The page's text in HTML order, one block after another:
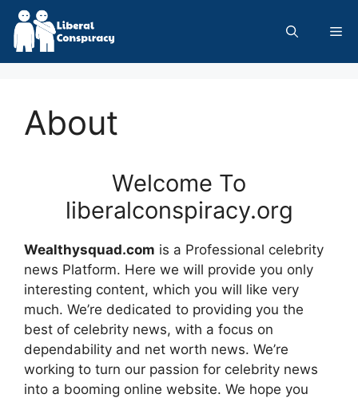
Skip
content
About
Welcome To
liberalconspiracy.org
Wealthysquad.com is a Professional celebrity
news Platform. Here we will provide you only
interesting content, which you will like very
much. We’re dedicated to providing you the
best of celebrity news, with a focus on
dependability and net worth news. We’re
working to turn our passion for celebrity news
into a booming online website. We hope you